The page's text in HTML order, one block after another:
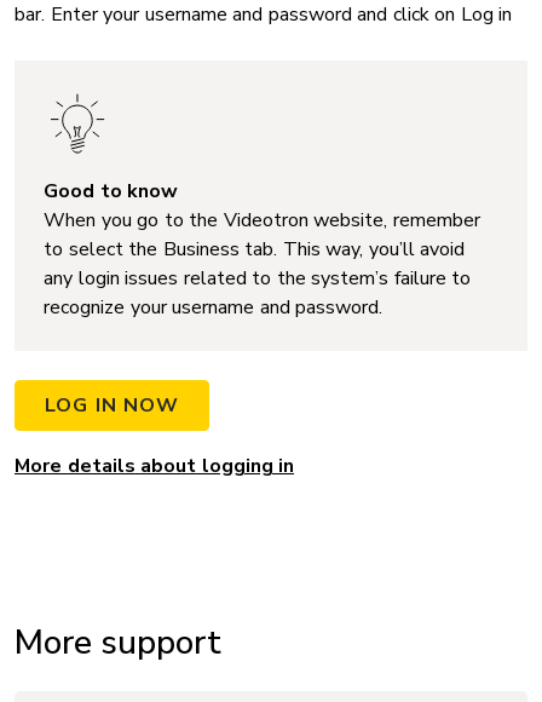
bar. Enter your username and password and click on Log in
Good to know
When you go to the Videotron website, remember
to select the Business tab. This way, you’ll avoid
any login issues related to the system’s failure to
recognize your username and password.
LOG IN NOW
More details about logging in
More support